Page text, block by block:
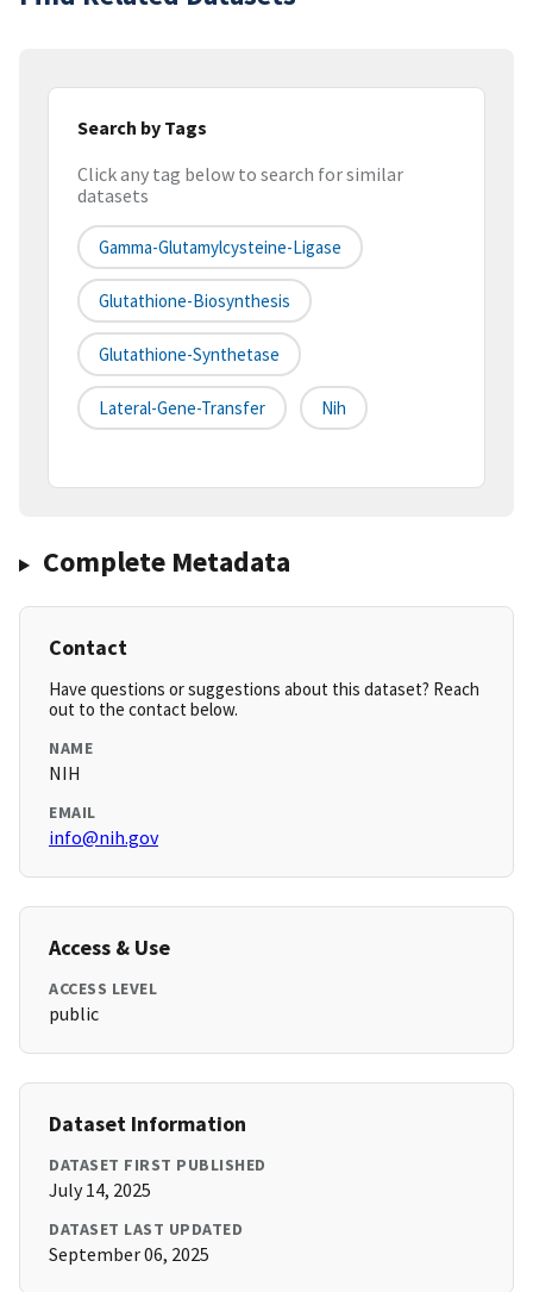
Search by Tags
Click any tag below to search for similar
datasets
Gamma-Glutamylcysteine-Ligase
Glutathione-Biosynthesis
Glutathione-Synthetase
Lateral-Gene-Transfer Nih
Complete Metadata
Contact
Have questions or suggestions about this dataset? Reach
out to the contact below.
NAME
NIH
EMAIL
info@nih.gov
Access & Use
ACCESS LEVEL
public
Dataset Information
DATASET FIRST PUBLISHED
July 14, 2025
DATASET LAST UPDATED
September 06, 2025